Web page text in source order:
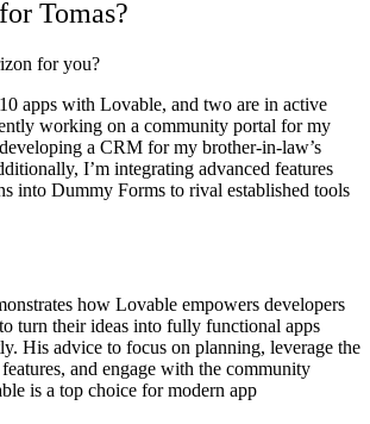
Tomas?
for you?
apps with Lovable, and two are in active
working on a community portal for my
a CRM for my brother-in-law’s
I’m integrating advanced features
into Dummy Forms to rival established tools
how Lovable empowers developers
turn their ideas into fully functional apps
His advice to focus on planning, leverage the
and engage with the community
is a top choice for modern app